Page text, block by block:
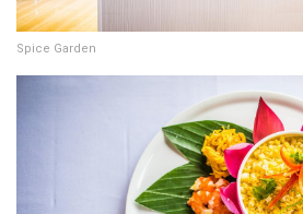
Spice Garden